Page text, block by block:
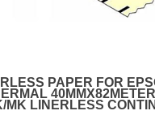
PAPER FOR
MK LINERLESS